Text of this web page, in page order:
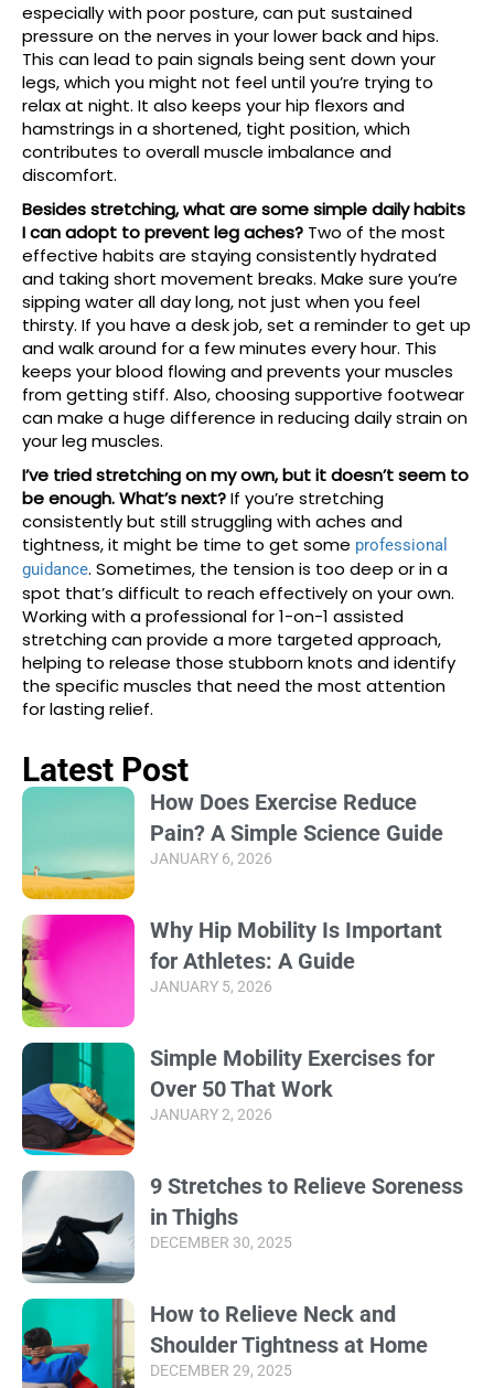
especially with poor posture, can put sustained
pressure on the nerves in your lower back and hips.
This can lead to pain signals being sent down your
legs, which you might not feel until you’re trying to
relax at night. It also keeps your hip flexors and
hamstrings in a shortened, tight position, which
contributes to overall muscle imbalance and
discomfort.
Besides stretching, what are some simple daily habits
I can adopt to prevent leg aches? Two of the most
effective habits are staying consistently hydrated
and taking short movement breaks. Make sure you’re
sipping water all day long, not just when you feel
thirsty. If you have a desk job, set a reminder to get up
and walk around for a few minutes every hour. This
keeps your blood flowing and prevents your muscles
from getting stiff. Also, choosing supportive footwear
can make a huge difference in reducing daily strain on
your leg muscles.
I’ve tried stretching on my own, but it doesn’t seem to
be enough. What’s next?If you’re stretching
consistently but still struggling with aches and
tightness, it might be time to get some professional
guidance. Sometimes, the tension is too deep or in a
spot that’s difficult to reach effectively on your own.
Working with a professional for 1-on-1 assisted
stretching can provide a more targeted approach,
helping to release those stubborn knots and identify
the specific muscles that need the most attention
for lasting relief.
Latest Post
How Does Exercise Reduce
Pain? A Simple Science Guide
JANUARY 6, 2026
Why Hip Mobility Is Important
for Athletes: A Guide
JANUARY 5, 2026
Simple Mobility Exercises for
Over 50 That Work
JANUARY 2, 2026
9 Stretches to Relieve Soreness
in Thighs
DECEMBER 30, 2025
How to Relieve Neck and
Shoulder Tightness at Home
DECEMBER 29, 2025